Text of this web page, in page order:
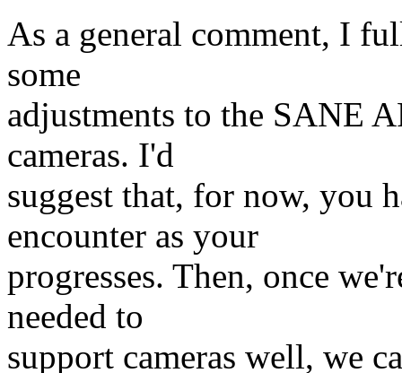
As a general comment, I
some
adjustments to the SANE
cameras. I'd
suggest that, for now, you
encounter as your
progresses. Then, once
needed to
support cameras well, we